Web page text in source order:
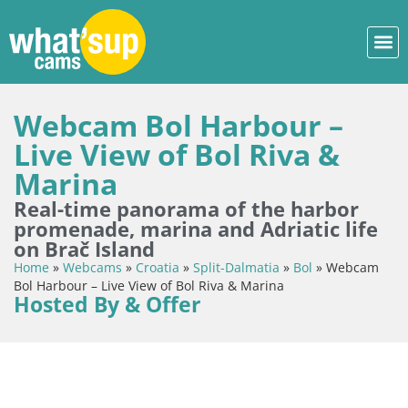
Webcam Bol Harbour –
Live View of Bol Riva &
Marina
Real-time panorama of the harbor
promenade, marina and Adriatic life
on Brač Island
Home » Webcams » Croatia » Split-Dalmatia » Bol » Webcam
Bol Harbour – Live View of Bol Riva & Marina
Hosted By & Offer